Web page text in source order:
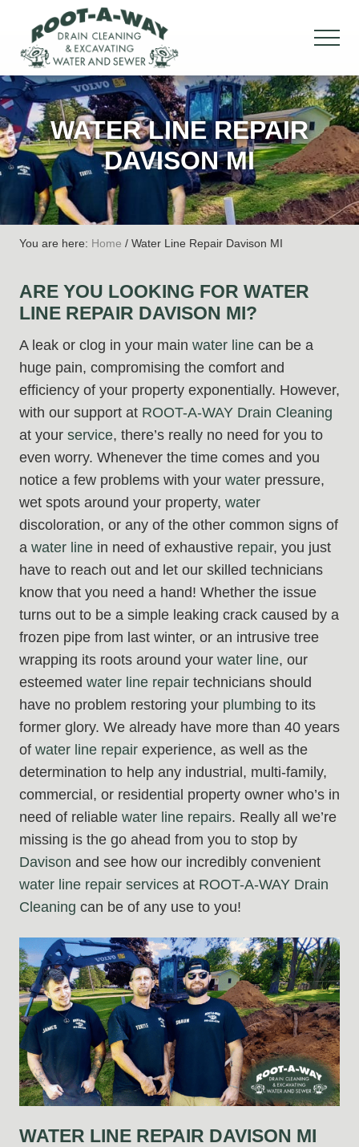
main
content
primary
sidebar
footer
Drain
Cleaning
&
Excavation,
Water
&
Sewer
WATER LINE REPAIR
DAVISON MI
You are here: Home / Water Line Repair Davison MI
ARE YOU LOOKING FOR WATER
LINE REPAIR DAVISON MI?
A leak or clog in your main water line can be a
huge pain, compromising the comfort and
efficiency of your property exponentially. However,
with our support at ROOT-A-WAY Drain Cleaning
at your service, there’s really no need for you to
even worry. Whenever the time comes and you
notice a few problems with your water pressure,
wet spots around your property, water
discoloration, or any of the other common signs of
a water line in need of exhaustive repair, you just
have to reach out and let our skilled technicians
know that you need a hand! Whether the issue
turns out to be a simple leaking crack caused by a
frozen pipe from last winter, or an intrusive tree
wrapping its roots around your water line, our
esteemed water line repair technicians should
have no problem restoring your plumbing to its
former glory. We already have more than 40 years
of water line repair experience, as well as the
determination to help any industrial, multi-family,
commercial, or residential property owner who’s in
need of reliable water line repairs. Really all we’re
missing is the go ahead from you to stop by
Davison and see how our incredibly convenient
water line repair services at ROOT-A-WAY Drain
Cleaning can be of any use to you!
WATER LINE REPAIR DAVISON MI